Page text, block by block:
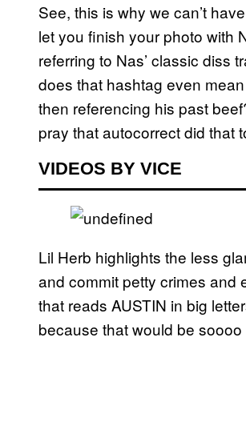
See, this is why we can’t
let you finish your photo with
referring to Nas’ classic diss
does that hashtag even
then referencing his past
pray that autocorrect did that
VIDEOS BY VICE
Lil Herb highlights the less
and commit petty crimes and
that reads AUSTIN in big
because that would be